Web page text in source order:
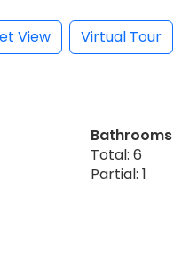
View Virtual Tour
Bathrooms
Total: 6
Partial: 1